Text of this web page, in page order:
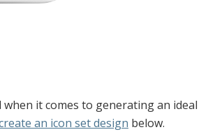
it comes to generating an ideal
an icon set design below.